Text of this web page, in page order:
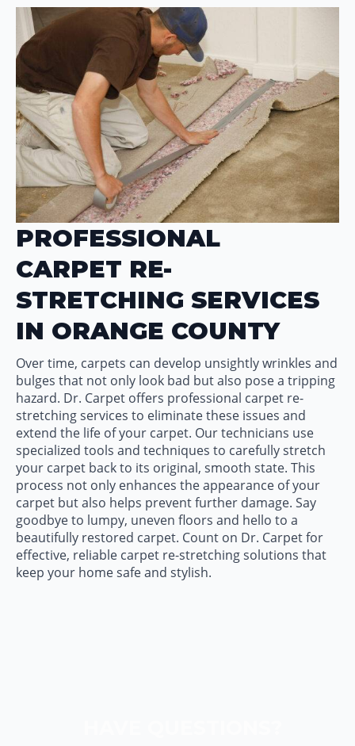
PROFESSIONAL
CARPET RE-
STRETCHING SERVICES
IN ORANGE COUNTY
Over time, carpets can develop unsightly wrinkles and
bulges that not only look bad but also pose a tripping
hazard. Dr. Carpet offers professional carpet re-
stretching services to eliminate these issues and
extend the life of your carpet. Our technicians use
specialized tools and techniques to carefully stretch
your carpet back to its original, smooth state. This
process not only enhances the appearance of your
carpet but also helps prevent further damage. Say
goodbye to lumpy, uneven floors and hello to a
beautifully restored carpet. Count on Dr. Carpet for
effective, reliable carpet re-stretching solutions that
keep your home safe and stylish.